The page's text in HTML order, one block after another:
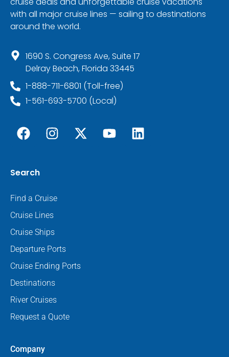
with all major cruise lines — sailing to destinations
around the world.
1690 S. Congress Ave, Suite 17
Delray Beach, Florida 33445
1-888-711-6801 (Toll-free)
1-561-693-5700 (Local)
Search
Find a Cruise
Cruise Lines
Cruise Ships
Departure Ports
Cruise Ending Ports
Destinations
River Cruises
Request a Quote
Company